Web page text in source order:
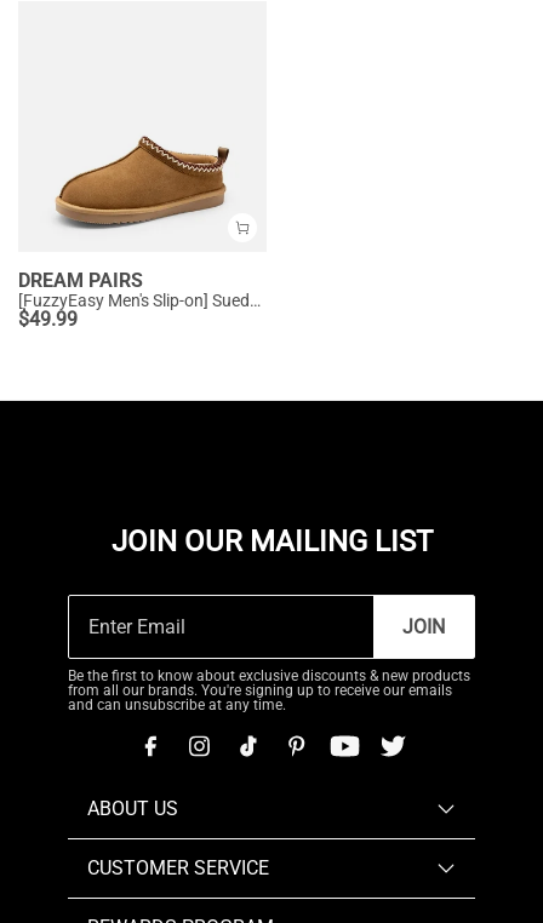
DREAM PAIRS
[FuzzyEasy Men's Slip-on] Suede Fur Slippers
$49.99
JOIN OUR MAILING LIST
JOIN
Be the first to know about exclusive discounts & new products
from all our brands. You're signing up to receive our emails
and can unsubscribe at any time.
ABOUT US
CUSTOMER SERVICE